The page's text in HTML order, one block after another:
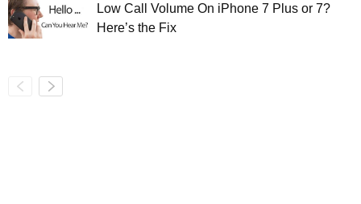
Low Call Volume On iPhone 7 Plus or 7?
Here’s the Fix